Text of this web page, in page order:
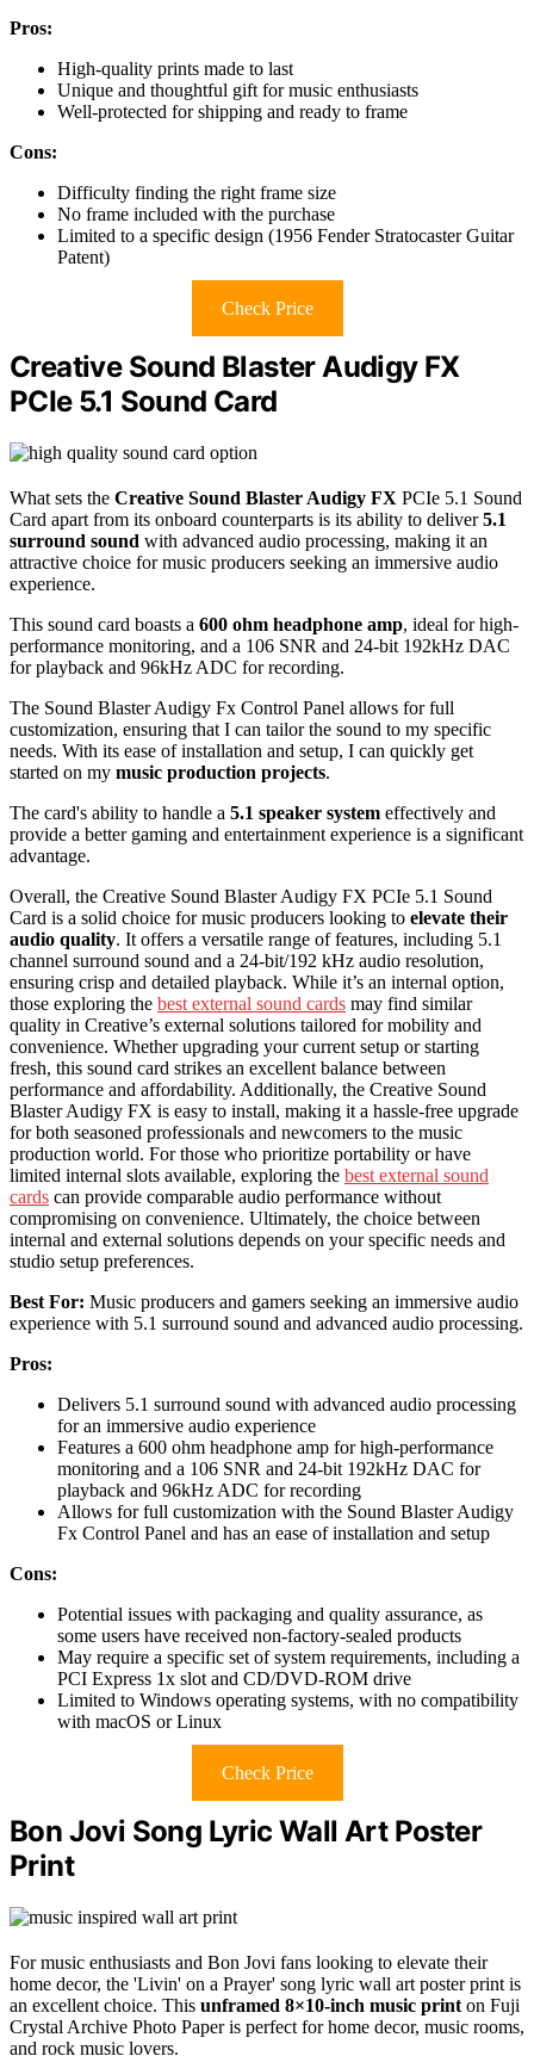
Pros:
High-quality prints made to last
Unique and thoughtful gift for music enthusiasts
Well-protected for shipping and ready to frame
Cons:
Difficulty finding the right frame size
No frame included with the purchase
Limited to a specific design (1956 Fender Stratocaster Guitar
Patent)
Check Price
Creative Sound Blaster Audigy FX
PCIe 5.1 Sound Card
What sets the Creative Sound Blaster Audigy FX PCIe 5.1 Sound
Card apart from its onboard counterparts is its ability to deliver5.1
surround sound with advanced audio processing, making it an
attractive choice for music producers seeking an immersive audio
experience.
This sound card boasts a 600 ohm headphone amp, ideal for high-
performance monitoring, and a 106 SNR and 24-bit 192kHz DAC
for playback and 96kHz ADC for recording.
The Sound Blaster Audigy Fx Control Panel allows for full
customization, ensuring that I can tailor the sound to my specific
needs. With its ease of installation and setup, I can quickly get
started on my music production projects.
The card's ability to handle a 5.1 speaker system effectively and
provide a better gaming and entertainment experience is a significant
advantage.
Overall, the Creative Sound Blaster Audigy FX PCIe 5.1 Sound
Card is a solid choice for music producers looking to elevate their
audio quality. It offers a versatile range of features, including 5.1
channel surround sound and a 24-bit/192 kHz audio resolution,
ensuring crisp and detailed playback. While it’s an internal option,
those exploring the best external sound cards may find similar
quality in Creative’s external solutions tailored for mobility and
convenience. Whether upgrading your current setup or starting
fresh, this sound card strikes an excellent balance between
performance and affordability. Additionally, the Creative Sound
Blaster Audigy FX is easy to install, making it a hassle-free upgrade
for both seasoned professionals and newcomers to the music
production world. For those who prioritize portability or have
limited internal slots available, exploring the best external sound
cards can provide comparable audio performance without
compromising on convenience. Ultimately, the choice between
internal and external solutions depends on your specific needs and
studio setup preferences.
Best For: Music producers and gamers seeking an immersive audio
experience with 5.1 surround sound and advanced audio processing.
Pros:
Delivers 5.1 surround sound with advanced audio processing
for an immersive audio experience
Features a 600 ohm headphone amp for high-performance
monitoring and a 106 SNR and 24-bit 192kHz DAC for
playback and 96kHz ADC for recording
Allows for full customization with the Sound Blaster Audigy
Fx Control Panel and has an ease of installation and setup
Cons:
Potential issues with packaging and quality assurance, as
some users have received non-factory-sealed products
May require a specific set of system requirements, including a
PCI Express 1x slot and CD/DVD-ROM drive
Limited to Windows operating systems, with no compatibility
with macOS or Linux
Check Price
Bon Jovi Song Lyric Wall Art Poster
Print
For music enthusiasts and Bon Jovi fans looking to elevate their
home decor, the 'Livin' on a Prayer' song lyric wall art poster print is
an excellent choice. This unframed 8×10-inch music print on Fuji
Crystal Archive Photo Paper is perfect for home decor, music rooms,
and rock music lovers.